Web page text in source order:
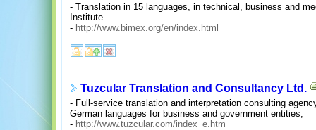
- Translation in 15 languages, in technical, business and
Institute.
- http://www.bimex.org/en/index.html
Tuzcular Translation and Consultancy Ltd.
- Full-service translation and interpretation consulting
German languages for business and government entities,
- http://www.tuzcular.com/index_e.htm